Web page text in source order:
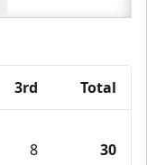
3rd Total
8 30